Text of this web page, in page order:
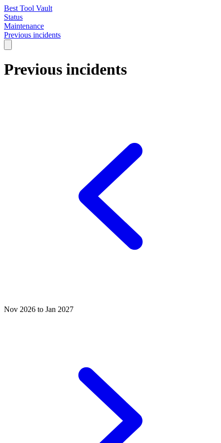
Best Tool Vault
Status
Maintenance
Previous incidents
Previous incidents
Nov 2026 to Jan 2027